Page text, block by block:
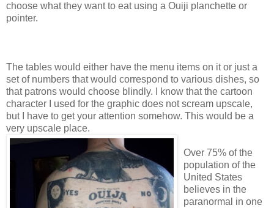
choose what they want to eat using a Ouiji planchette or
pointer.
The tables would either have the menu items on it or just a
set of numbers that would correspond to various dishes, so
that patrons would choose blindly. I know that the cartoon
character I used for the graphic does not scream upscale,
but I have to get your attention somehow. This would be a
very upscale place.
Over 75% of the
population of the
United States
believes in the
paranormal in one